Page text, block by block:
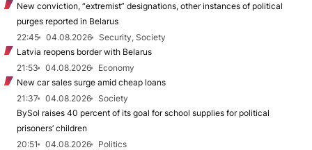
New conviction, “extremist” designations, other instances of political
purges reported in Belarus
22:45
04.08.2026
Security, Society
Latvia reopens border with Belarus
21:53
04.08.2026
Economy
New car sales surge amid cheap loans
21:37
04.08.2026
Society
BySol raises 40 percent of its goal for school supplies for political
prisoners’ children
20:51
04.08.2026
Politics